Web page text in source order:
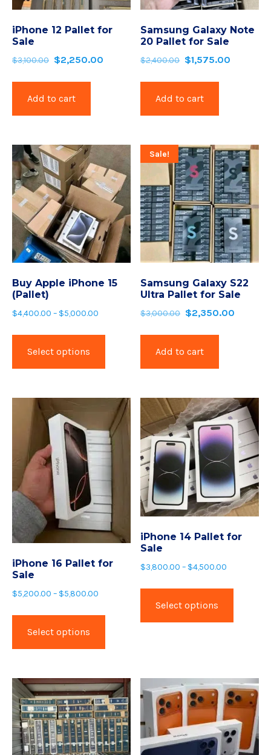
iPhone 12 Pallet for
Sale
$3,100.00 $2,250.00
Add to cart
Samsung Galaxy Note
20 Pallet for Sale
$2,400.00 $1,575.00
Add to cart
Buy Apple iPhone 15
(Pallet)
$4,400.00 – $5,000.00
Select options
Sale!
Samsung Galaxy S22
Ultra Pallet for Sale
$3,000.00 $2,350.00
Add to cart
iPhone 16 Pallet for
Sale
$5,200.00 – $5,800.00
Select options
iPhone 14 Pallet for
Sale
$3,800.00 – $4,500.00
Select options